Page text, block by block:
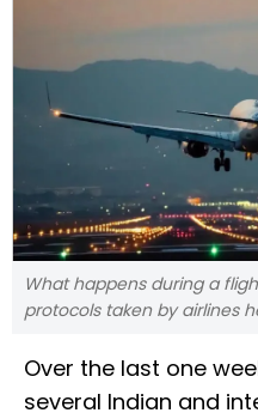
What happens during a
protocols taken by airlines
Over the last one
several Indian and